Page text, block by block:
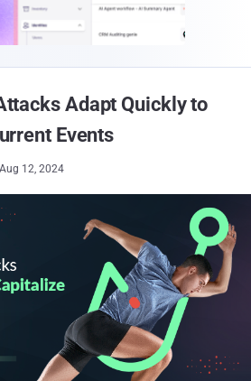
Adapt Quickly to
Events
Aug 12, 2024